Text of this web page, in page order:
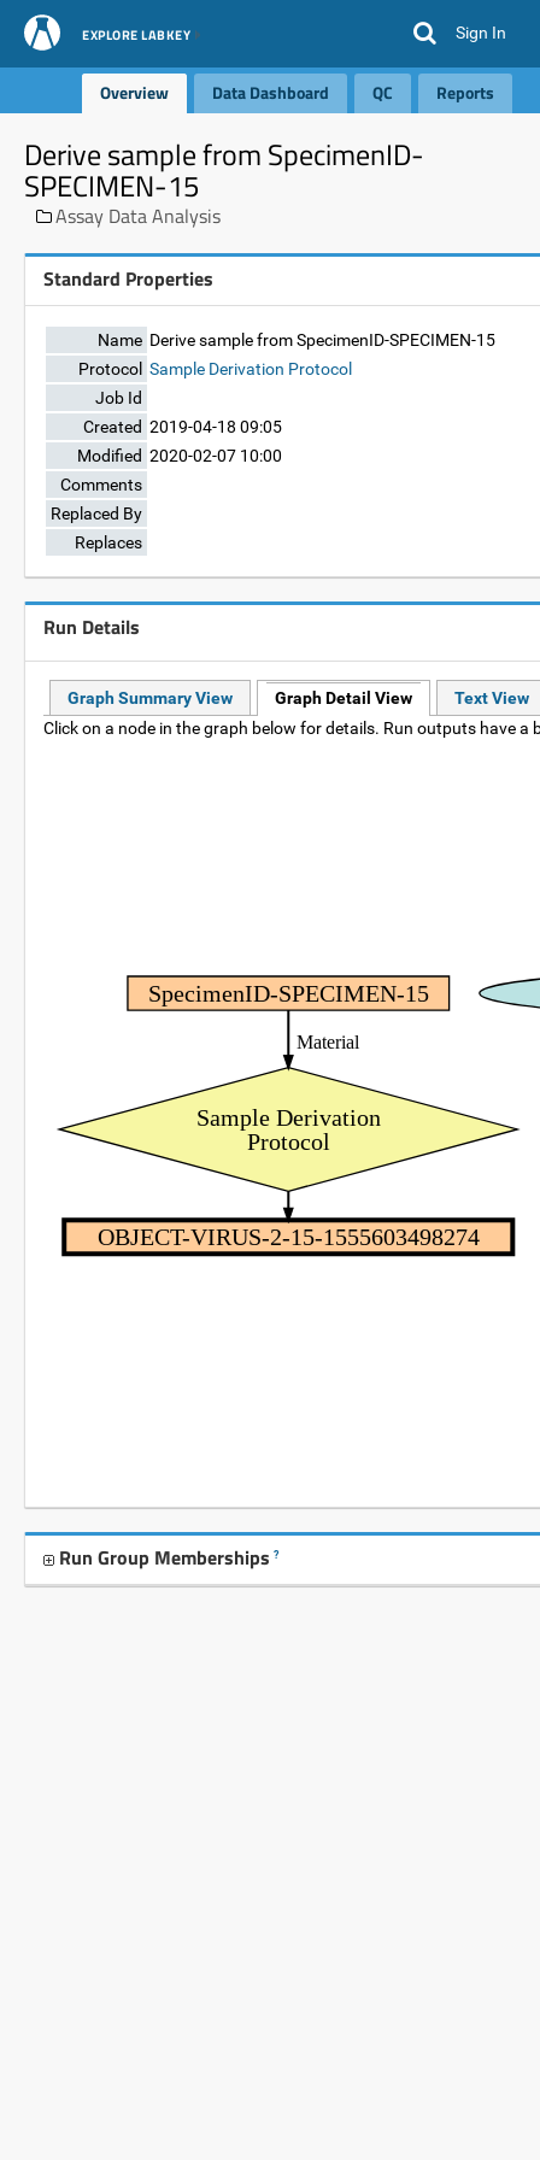
EXPLORE LABKEY Sign In
Overview Data Dashboard QC Reports
Derive sample from SpecimenID-
SPECIMEN-15
Assay Data Analysis
Standard Properties
Name Derive sample from SpecimenID-SPECIMEN-15
Protocol Sample Derivation Protocol
Job Id
Created 2019-04-18 09:05
Modified 2020-02-07 10:00
Comments
Replaced By
Replaces
Run Details
Graph Summary View Graph Detail View
Text View
Click on a node in the graph below for details. Run outputs have a
Sample Derivation
Protocol
SpecimenID-SPECIMEN-15
OBJECT-VIRUS-2-15-1555603498274
Material
Run Group Memberships ?